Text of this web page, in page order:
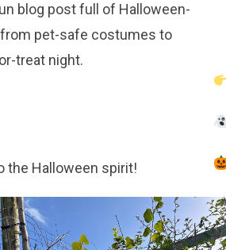
blog post full of Halloween-
pet-safe costumes to
treat night.
the Halloween spirit!